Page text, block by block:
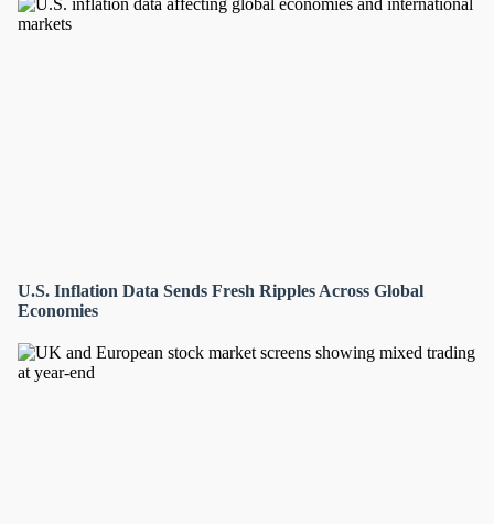
U.S. Inflation Data Sends Fresh Ripples Across Global
Economies